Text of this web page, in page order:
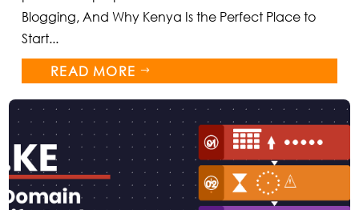
Blogging, And Why Kenya Is the Perfect Place to
Start...
READ MORE $